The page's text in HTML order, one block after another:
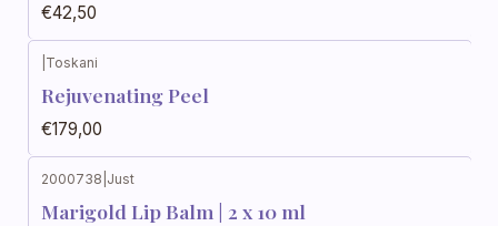
€42,50
Toskani
Rejuvenating Peel
€179,00
2000738 Just
Marigold Lip Balm | 2 x 10 ml